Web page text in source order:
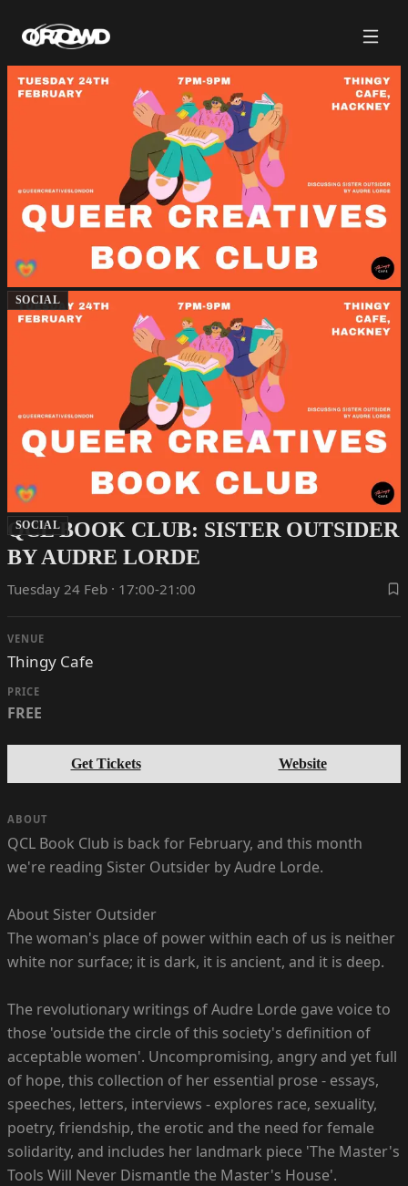
SOCIAL
SOCIAL
QCL BOOK CLUB: SISTER OUTSIDER
BY AUDRE LORDE
Tuesday 24 Feb · 17:00-21:00
VENUE
Thingy Cafe
PRICE
FREE
Get Tickets Website
ABOUT
QCL Book Club is back for February, and this month
we're reading Sister Outsider by Audre Lorde.
About Sister Outsider
The woman's place of power within each of us is neither
white nor surface; it is dark, it is ancient, and it is deep.
The revolutionary writings of Audre Lorde gave voice to
those 'outside the circle of this society's definition of
acceptable women'. Uncompromising, angry and yet full
of hope, this collection of her essential prose - essays,
speeches, letters, interviews - explores race, sexuality,
poetry, friendship, the erotic and the need for female
solidarity, and includes her landmark piece 'The Master's
Tools Will Never Dismantle the Master's House'.